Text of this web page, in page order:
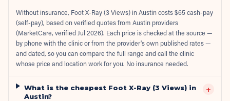
Without insurance, Foot X-Ray (3 Views) in Austin costs $65 cash-pay
(self-pay), based on verified quotes from Austin providers
(MarketCare, verified Jul 2026). Each price is checked at the source —
by phone with the clinic or from the provider's own published rates —
and dated, so you can compare the full range and call the clinic
whose price and location work for you. No insurance needed.
What is the cheapest Foot X-Ray (3 Views) in
Austin?
+